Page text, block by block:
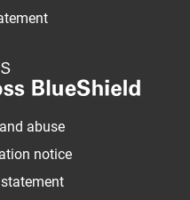
abuse
notice